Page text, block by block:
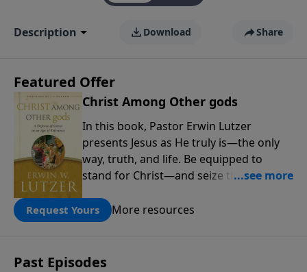
Description Download Share
Featured Offer
Christ Among Other gods
In this book, Pastor Erwin Lutzer
presents Jesus as He truly is—the only
way, truth, and life. Be equipped to
stand for Christ—and seize the 2x
people! Every gift by August 31 is
DOUBLED up to $90,000. Click below to
amount or call us at 1.800.215.5001.
Request Yours More resources
Past Episodes